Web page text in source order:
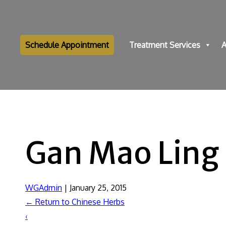
Schedule Appointment Treatment Services
Gan Mao Ling
WGAdmin | January 25, 2015
← Return to Chinese Herbs
‹